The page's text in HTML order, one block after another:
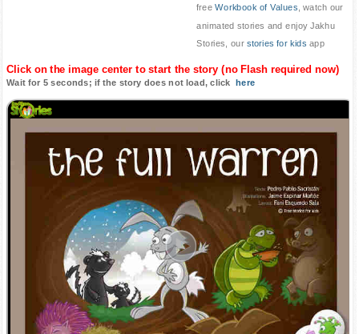
freeWorkbook of Values, watch our
animated stories and enjoy Jakhu
Stories, our stories for kids app
Click on the image center to start the story (no Flash required now)
Wait for 5 seconds; if the story does not load, clickhere